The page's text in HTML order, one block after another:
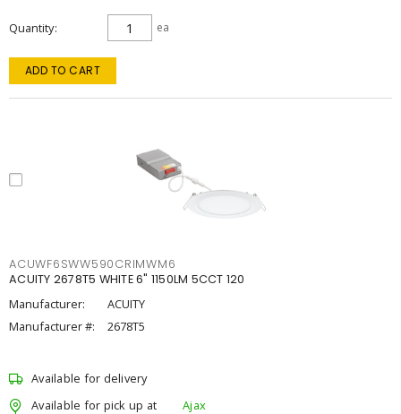
Quantity ea
ADD TO CART
ACUWF6SWW590CRIMWM6
ACUITY 2678T5 WHITE 6" 1150LM 5CCT 120
Manufacturer:
ACUITY
Manufacturer #:
2678T5
Available for delivery
Available for pick up at
Ajax